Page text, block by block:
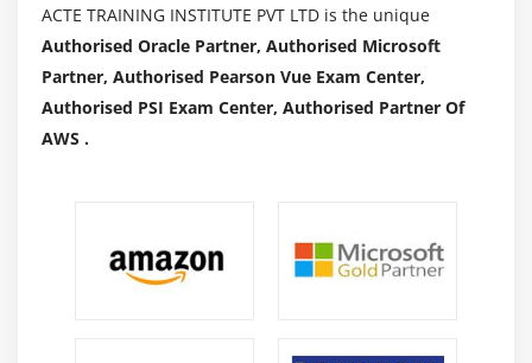
Information technology auditors have the primary
responsibility of ensuring that there are no instances of
unnecessary spending, fraud, or noncompliance with
federal regulations and governmental laws.
Internal Auditor
ACTE TRAINING INSTITUTE PVT LTD is the unique
Authorised Oracle Partner, Authorised Microsoft
Partner, Authorised Pearson Vue Exam Center,
Authorised PSI Exam Center, Authorised Partner Of
AWS .